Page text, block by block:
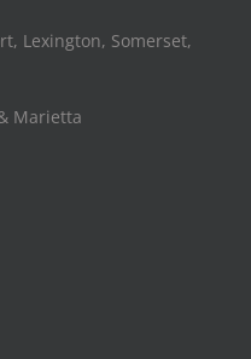
Lexington, Somerset,
Marietta